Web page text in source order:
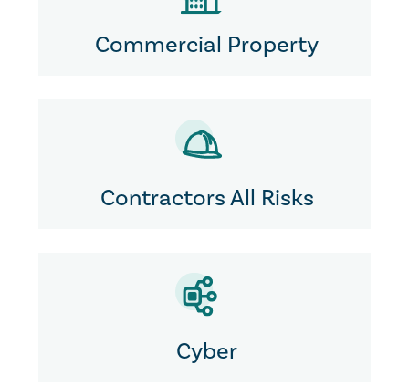
Commercial Property
Contractors All Risks
Cyber